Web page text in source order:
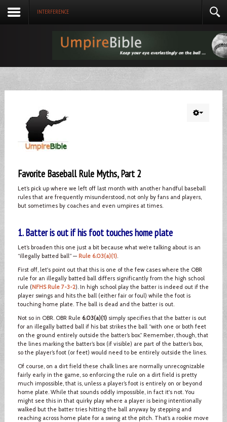
INTERFERENCE
Favorite Baseball Rule Myths, Part 2
Let’s pick up where we left off last month with another handful baseball
rules that are frequently misunderstood, not only by fans and players,
but sometimes by coaches and even umpires at times.
1. Batter is out if his foot touches home plate
Let’s broaden this one just a bit because what we’re talking about is an
“illegally batted ball” — Rule 6.03(a)(1).
First off, let's point out that this is one of the few cases where the OBR
rule for an illegally batted ball differs significantly from the high school
rule (NFHS Rule 7-3-2). In high school play the batter is indeed out if the
player swings and hits the ball (either fair or foul) while the foot is
touching home plate. The ball is dead and the batter is out.
Not so in OBR. OBR Rule 6.03(a)(1)simply specifies that the batter is out
for an illegally batted ball if his bat strikes the ball “with one or both feet
on the ground entirely outside the batter’s box.” Remember, though, that
the lines marking the batter’s box (if visible) are part of the batter’s box,
so the player’s foot (or feet) would need to be entirely outside the lines.
Of course, on a dirt field these chalk lines are normally unrecognizable
fairly early in the game, so enforcing the rule on a dirt field is pretty
much impossible, that is, unless a player’s foot is entirely on or beyond
home plate. While that sounds oddly impossible, in fact it's not. You
might see this in that quirky play where a player is being intentionally
walked but the batter tries hitting the ball anyway by stepping and
reaching across home plate for a swing at the pitch. That’s a rookie move